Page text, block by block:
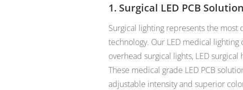
1. Surgical LED PCB
Surgical lighting represents the most
technology. Our LED medical
overhead surgical lights, LED
These medical grade LED PCB
adjustable intensity and superior